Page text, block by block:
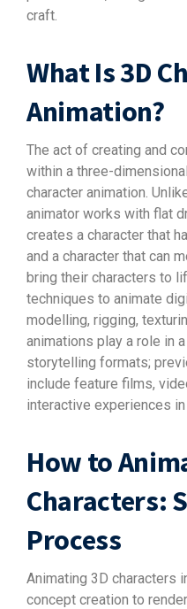
craft.
What Is 3D
Animation?
The act of creating and
within a three-
character animation.
animator works with flat
creates a character that
and a character that can
bring their characters to
techniques to animate
modelling, rigging,
animations play a role in
storytelling formats;
include feature films,
interactive experiences in
How to
Characters:
Process
Animating 3D characters
concept creation to